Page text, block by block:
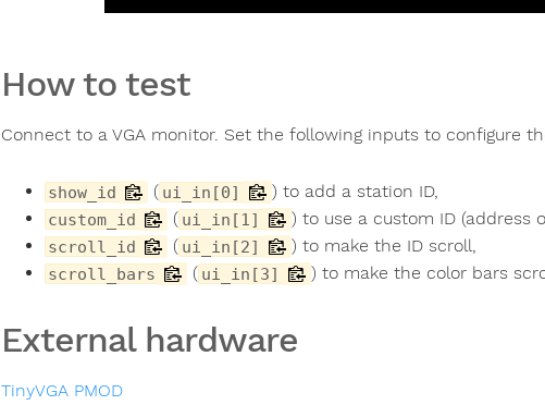
How to test
Connect to a VGA monitor. Set the following inputs to configure
show_id ( ui_in[0] ) to add a station ID,
custom_id ( ui_in[1] ) to use a custom ID (address
scroll_id ( ui_in[2] ) to make the ID scroll,
scroll_bars ( ui_in[3] ) to make the color bars
External hardware
TinyVGA PMOD